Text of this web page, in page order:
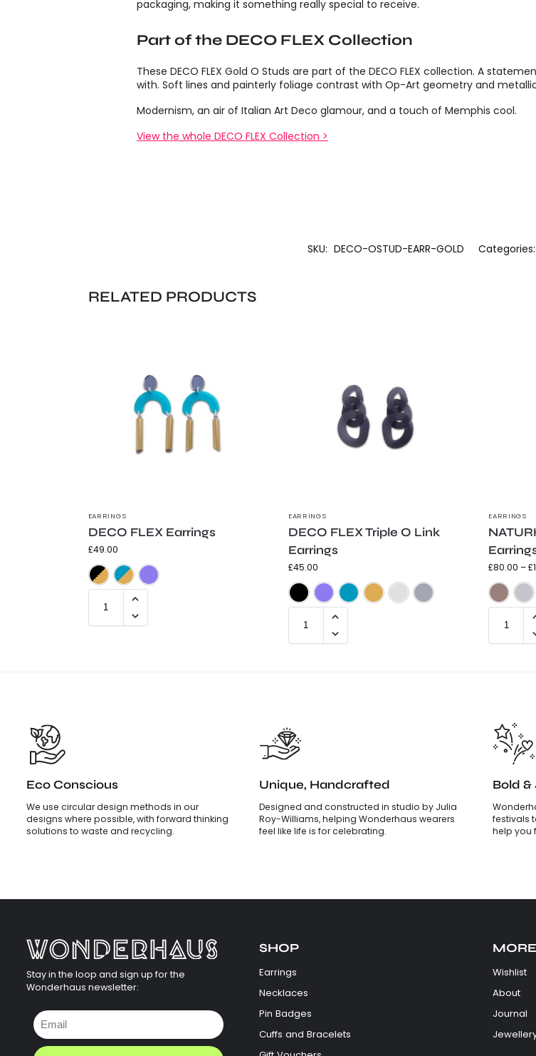
packaging, making it something really special to receive.
Part of the DECO FLEX Collection
These DECO FLEX Gold O Studs are part of the DECO FLEX collection. A
with. Soft lines and painterly foliage contrast with Op-Art geometry and
Modernism, an air of Italian Art Deco glamour, and a touch of Memphis cool.
View the whole DECO FLEX Collection >
SKU: DECO-OSTUD-EARR-GOLD Categories:
RELATED PRODUCTS
EARRINGS
DECO FLEX Earrings
£49.00
EARRINGS
DECO FLEX Triple O Link
Earrings
£45.00
Frosted Black
Frosted Purple
Frosted TealGold Shimmer
Silver Shimmer
Trans Grey
EARRINGS
£80.00 –£
Eco Conscious
We use circular design methods in our
designs where possible, with forward thinking
solutions to waste and recycling.
Unique, Handcrafted
Designed and constructed in studio by Julia
Roy-Williams, helping Wonderhaus wearers
feel like life is for celebrating.
Bold
festivals
help you
Stay in the loop and sign up for the
Wonderhaus newsletter:
SHOP
Earrings
Necklaces
Pin Badges
Cuffs and Bracelets
MORE
Wishlist
About
Journal